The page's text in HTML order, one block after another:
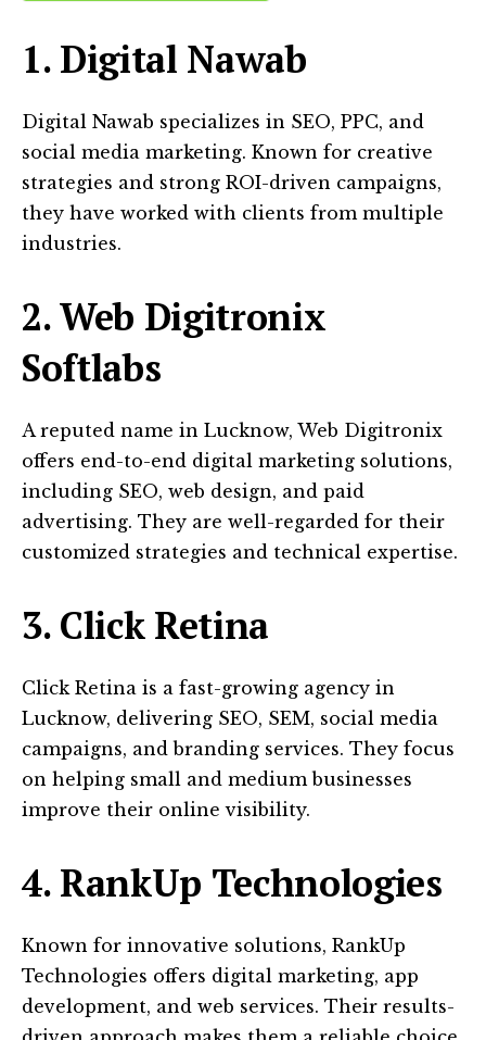
1. Digital Nawab
Digital Nawab specializes in SEO, PPC, and
social media marketing. Known for creative
strategies and strong ROI-driven campaigns,
they have worked with clients from multiple
industries.
2. Web Digitronix
Softlabs
A reputed name in Lucknow, Web Digitronix
offers end-to-end digital marketing solutions,
including SEO, web design, and paid
advertising. They are well-regarded for their
customized strategies and technical expertise.
3. Click Retina
Click Retina is a fast-growing agency in
Lucknow, delivering SEO, SEM, social media
campaigns, and branding services. They focus
on helping small and medium businesses
improve their online visibility.
4. RankUp Technologies
Known for innovative solutions, RankUp
Technologies offers digital marketing, app
development, and web services. Their results-